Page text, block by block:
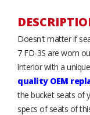
Doesn't matter if
7 FD-3S are worn
interior with a
quality OEM
the bucket seats of
specs of seats of